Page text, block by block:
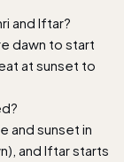
and Iftar?
dawn to start
at sunset to
and sunset in
and Iftar starts